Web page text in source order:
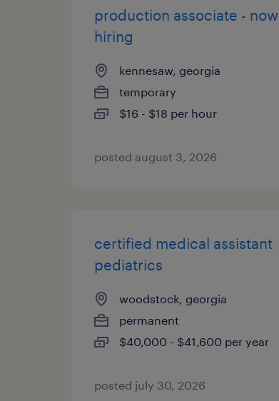
production associate - now
hiring
kennesaw, georgia
temporary
$16 - $18 per hour
posted august 3, 2026
certified medical assistant
pediatrics
woodstock, georgia
permanent
$40,000 - $41,600 per year
posted july 30, 2026